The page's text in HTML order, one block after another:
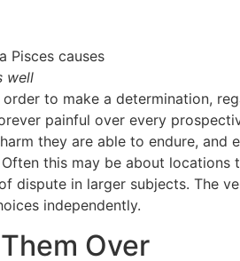
Pisces causes
well
to make a determination,
painful over every
they are able to endure, and
this may be about locations
dispute in larger subjects. The
independently.
Over